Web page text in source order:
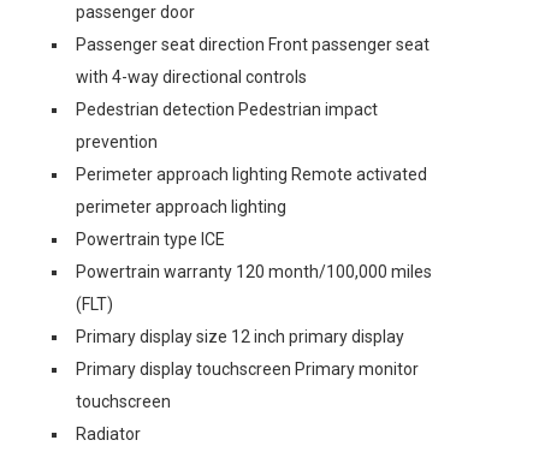
passenger door
Passenger seat direction Front passenger seat
with 4-way directional controls
Pedestrian detection Pedestrian impact
prevention
Perimeter approach lighting Remote activated
perimeter approach lighting
Powertrain type ICE
Powertrain warranty 120 month/100,000 miles
(FLT)
Primary display size 12 inch primary display
Primary display touchscreen Primary monitor
touchscreen
Radiator